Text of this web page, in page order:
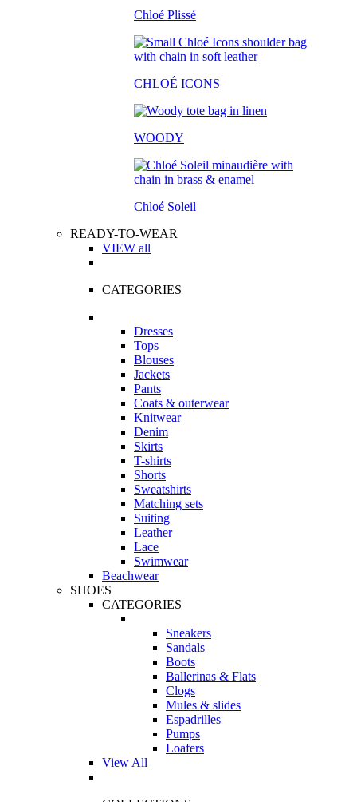
Chloé Plissé
CHLOÉ ICONS
WOODY
Chloé Soleil
READY-TO-WEAR
VIEW all
CATEGORIES
Dresses
Tops
Blouses
Jackets
Pants
Coats & outerwear
Knitwear
Denim
Skirts
T-shirts
Shorts
Sweatshirts
Matching sets
Suiting
Leather
Lace
Swimwear
Beachwear
SHOES
CATEGORIES
Sneakers
Sandals
Boots
Ballerinas & Flats
Clogs
Mules & slides
Espadrilles
Pumps
Loafers
View All